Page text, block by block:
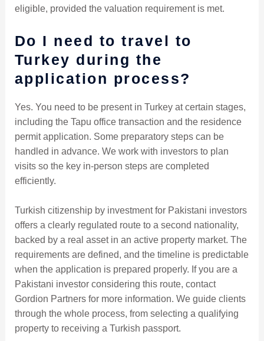
eligible, provided the valuation requirement is met.
Do I need to travel to
Turkey during the
application process?
Yes. You need to be present in Turkey at certain stages,
including the Tapu office transaction and the residence
permit application. Some preparatory steps can be
handled in advance. We work with investors to plan
visits so the key in-person steps are completed
efficiently.
Turkish citizenship by investment for Pakistani investors
offers a clearly regulated route to a second nationality,
backed by a real asset in an active property market. The
requirements are defined, and the timeline is predictable
when the application is prepared properly. If you are a
Pakistani investor considering this route, contact
Gordion Partners for more information. We guide clients
through the whole process, from selecting a qualifying
property to receiving a Turkish passport.